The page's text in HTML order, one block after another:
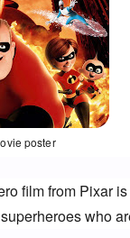
poster
film from Pixar
who